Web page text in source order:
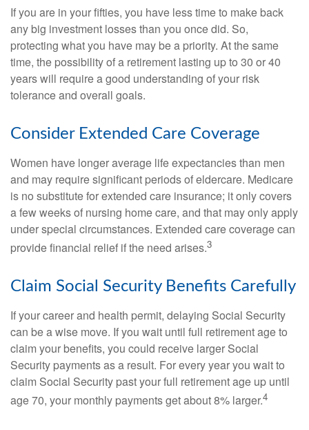
If you are in your fifties, you have less time to make back
any big investment losses than you once did. So,
protecting what you have may be a priority. At the same
time, the possibility of a retirement lasting up to 30 or 40
years will require a good understanding of your risk
tolerance and overall goals.
Consider Extended Care Coverage
Women have longer average life expectancies than men
and may require significant periods of eldercare. Medicare
is no substitute for extended care insurance; it only covers
a few weeks of nursing home care, and that may only apply
under special circumstances. Extended care coverage can
provide financial relief if the need arises.3
Claim Social Security Benefits Carefully
If your career and health permit, delaying Social Security
can be a wise move. If you wait until full retirement age to
claim your benefits, you could receive larger Social
Security payments as a result. For every year you wait to
claim Social Security past your full retirement age up until
age 70, your monthly payments get about 8% larger.4